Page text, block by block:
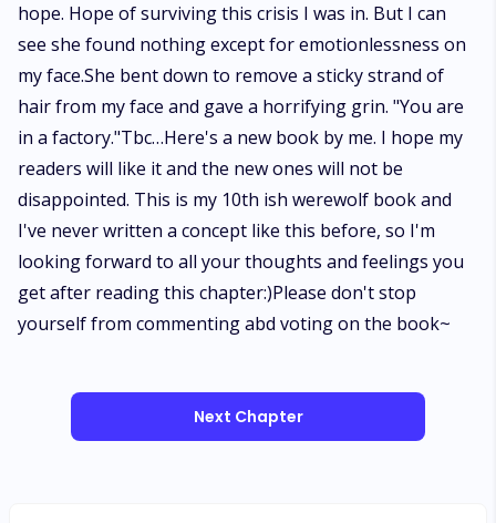
hope. Hope of surviving this crisis I was in. But I can
see she found nothing except for emotionlessness on
my face.She bent down to remove a sticky strand of
hair from my face and gave a horrifying grin. "You are
in a factory."Tbc…Here's a new book by me. I hope my
readers will like it and the new ones will not be
disappointed. This is my 10th ish werewolf book and
I've never written a concept like this before, so I'm
looking forward to all your thoughts and feelings you
get after reading this chapter:)Please don't stop
yourself from commenting abd voting on the book~
Next Chapter